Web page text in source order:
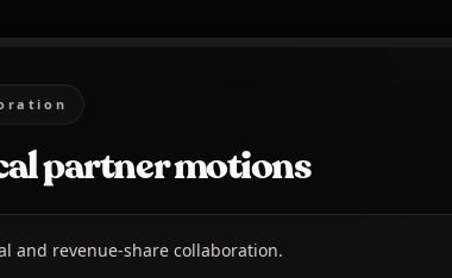
partner motions
and revenue-share collaboration.